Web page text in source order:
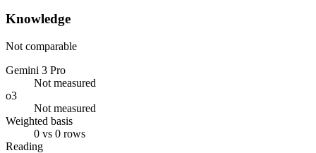
Knowledge
Not comparable
Gemini 3 Pro
Not measured
o3
Not measured
Weighted basis
0 vs 0 rows
Reading